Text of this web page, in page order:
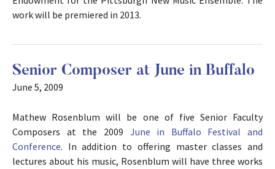
work will be premiered in 2013.
Senior Composer at June in Buffalo
June 5, 2009
Mathew Rosenblum will be one of five Senior Faculty
Composers at the 2009 June in Buffalo Festival and
Conference. In addition to offering master classes and
lectures about his music, Rosenblum will have three works